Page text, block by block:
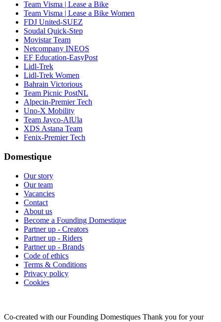
Team Visma | Lease a Bike
Team Visma | Lease a Bike Women
FDJ United-SUEZ
Soudal Quick-Step
Movistar Team
Netcompany INEOS
EF Education-EasyPost
Lidl-Trek
Lidl-Trek Women
Bahrain Victorious
Team Picnic PostNL
Alpecin-Premier Tech
Uno-X Mobility
Team Jayco-AlUla
XDS Astana Team
Fenix-Premier Tech
Domestique
Our story
Our team
Vacancies
Contact
About us
Become a Founding Domestique
Partner up - Creators
Partner up - Riders
Partner up - Brands
Code of ethics
Terms & Conditions
Privacy policy
Cookies
Co-created with our Founding Domestiques Thank you for your